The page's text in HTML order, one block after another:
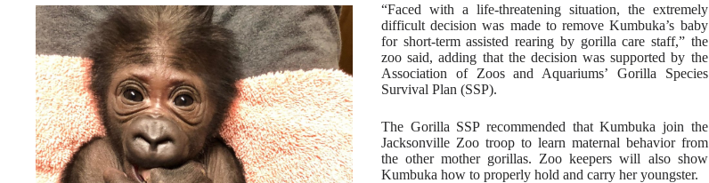
“Faced with a life-threatening situation, the extremely
difficult decision was made to remove Kumbuka’s baby
for short-term assisted rearing by gorilla care staff,” the
zoo said, adding that the decision was supported by the
Association of Zoos and Aquariums’ Gorilla Species
Survival Plan (SSP).
The Gorilla SSP recommended that Kumbuka join the
Jacksonville Zoo troop to learn maternal behavior from
the other mother gorillas. Zoo keepers will also show
Kumbuka how to properly hold and carry her youngster.